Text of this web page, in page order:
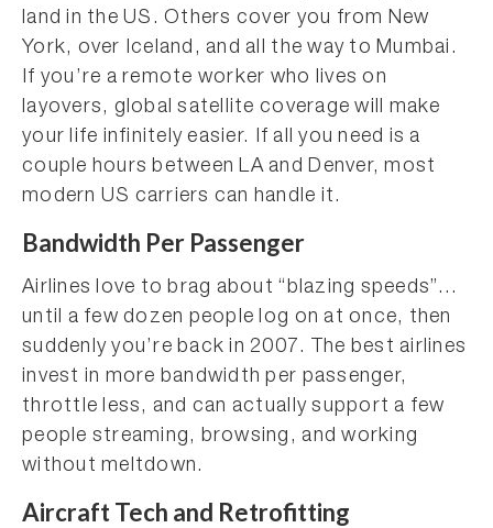
land in the US. Others cover you from New
York, over Iceland, and all the way to Mumbai.
If you’re a remote worker who lives on
layovers, global satellite coverage will make
your life infinitely easier. If all you need is a
couple hours between LA and Denver, most
modern US carriers can handle it.
Bandwidth Per Passenger
Airlines love to brag about “blazing speeds”…
until a few dozen people log on at once, then
suddenly you’re back in 2007. The best airlines
invest in more bandwidth per passenger,
throttle less, and can actually support a few
people streaming, browsing, and working
without meltdown.
Aircraft Tech and Retrofitting